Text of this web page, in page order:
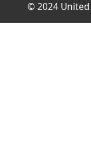
© 2024 United